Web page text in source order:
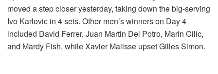
moved a step closer yesterday, taking down the big-serving
Ivo Karlovic in 4 sets. Other men’s winners on Day 4
included David Ferrer, Juan Martin Del Potro, Marin Cilic,
and Mardy Fish, while Xavier Malisse upset Gilles Simon.